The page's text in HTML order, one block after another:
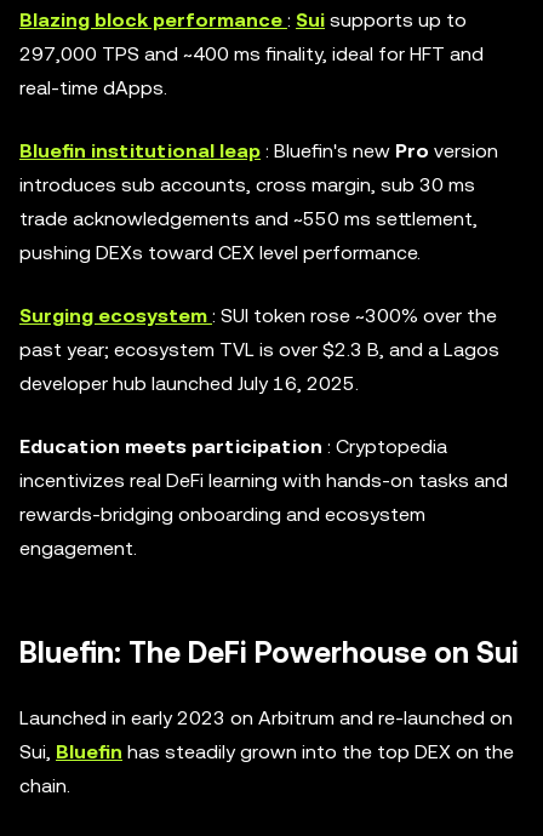
Blazing block performance : Sui supports up to
297,000 TPS and ~400 ms finality, ideal for HFT and
real-time dApps.
Bluefin institutional leap : Bluefin's new Pro version
introduces sub accounts, cross margin, sub 30 ms
trade acknowledgements and ~550 ms settlement,
pushing DEXs toward CEX level performance.
Surging ecosystem : SUI token rose ~300% over the
past year; ecosystem TVL is over $2.3 B, and a Lagos
developer hub launched July 16, 2025.
Education meets participation : Cryptopedia
incentivizes real DeFi learning with hands-on tasks and
rewards-bridging onboarding and ecosystem
engagement.
Bluefin: The DeFi Powerhouse on Sui
Launched in early 2023 on Arbitrum and re-launched on
Sui, Bluefin has steadily grown into the top DEX on the
chain.